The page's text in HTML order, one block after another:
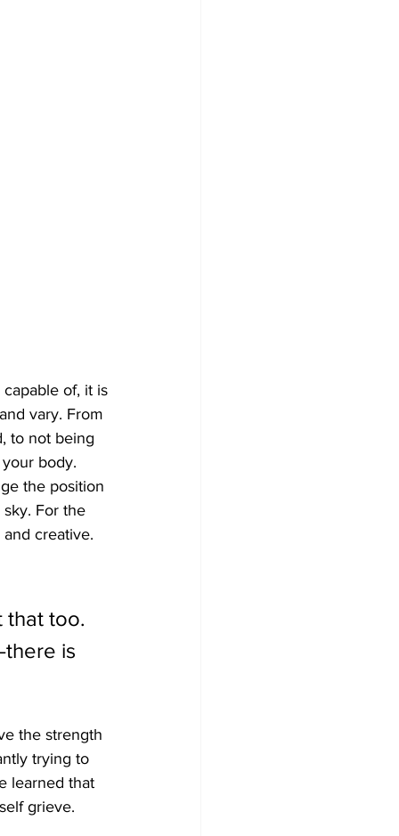
of, it is
vary. From
to not being
body.
the position
For the
creative.
that too.
is
the strength
trying to
learned that
grieve.